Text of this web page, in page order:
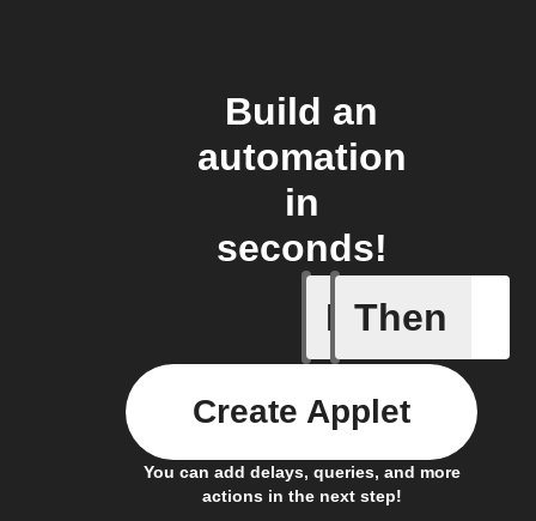
Build an
automation
in
seconds!
If
Radon
Then
You can add delays, queries, and more
actions in the next step!
Create Applet